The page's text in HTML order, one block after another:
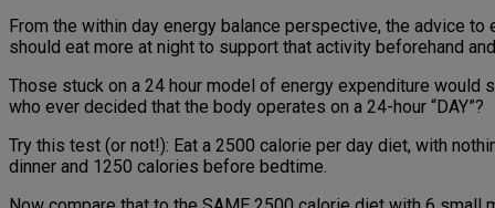
From the within day energy balance perspective, the advice
should eat more at night to support that activity beforehand
Those stuck on a 24 hour model of energy expenditure would
who ever decided that the body operates on a 24-hour “DAY”?
Try this test (or not!): Eat a 2500 calorie per day diet, with
dinner and 1250 calories before bedtime.